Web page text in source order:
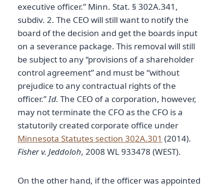
executive officer.” Minn. Stat. § 302A.341,
subdiv. 2. The CEO will still want to notify the
board of the decision and get the boards input
on a severance package. This removal will still
be subject to any “provisions of a shareholder
control agreement” and must be “without
prejudice to any contractual rights of the
officer.”Id. The CEO of a corporation, however,
may not terminate the CFO as the CFO is a
statutorily created corporate office under
Minnesota Statutes section 302A.301 (2014).
Fisher v. Jeddoloh, 2008 WL 933478 (WEST).
On the other hand, if the officer was appointed